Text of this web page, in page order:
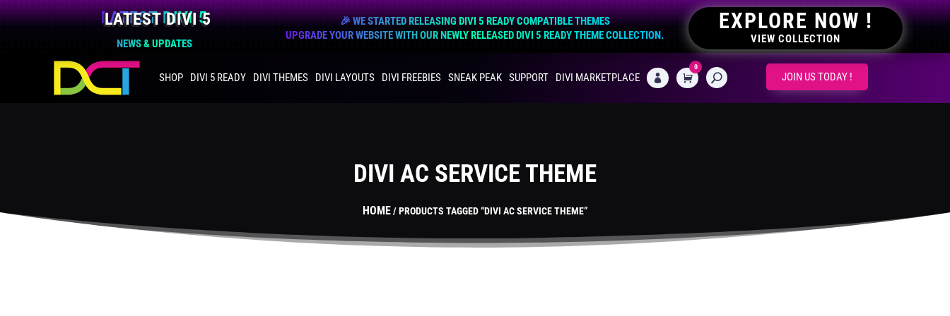
LATEST DIVI 5
NEWS & UPDATES
🎉 WE STARTED RELEASING DIVI 5 READY COMPATIBLE THEMES
UPGRADE YOUR WEBSITE WITH OUR NEWLY RELEASED DIVI 5 READY THEME COLLECTION.
EXPLORE NOW !
VIEW COLLECTION
SHOP DIVI 5 READY DIVI THEMES DIVI LAYOUTS DIVI FREEBIES SNEAK PEAK SUPPORT DIVI MARKETPLACE  CART
0
JOIN US TODAY !
DIVI AC SERVICE THEME
HOME/ PRODUCTS TAGGED “DIVI AC SERVICE THEME”